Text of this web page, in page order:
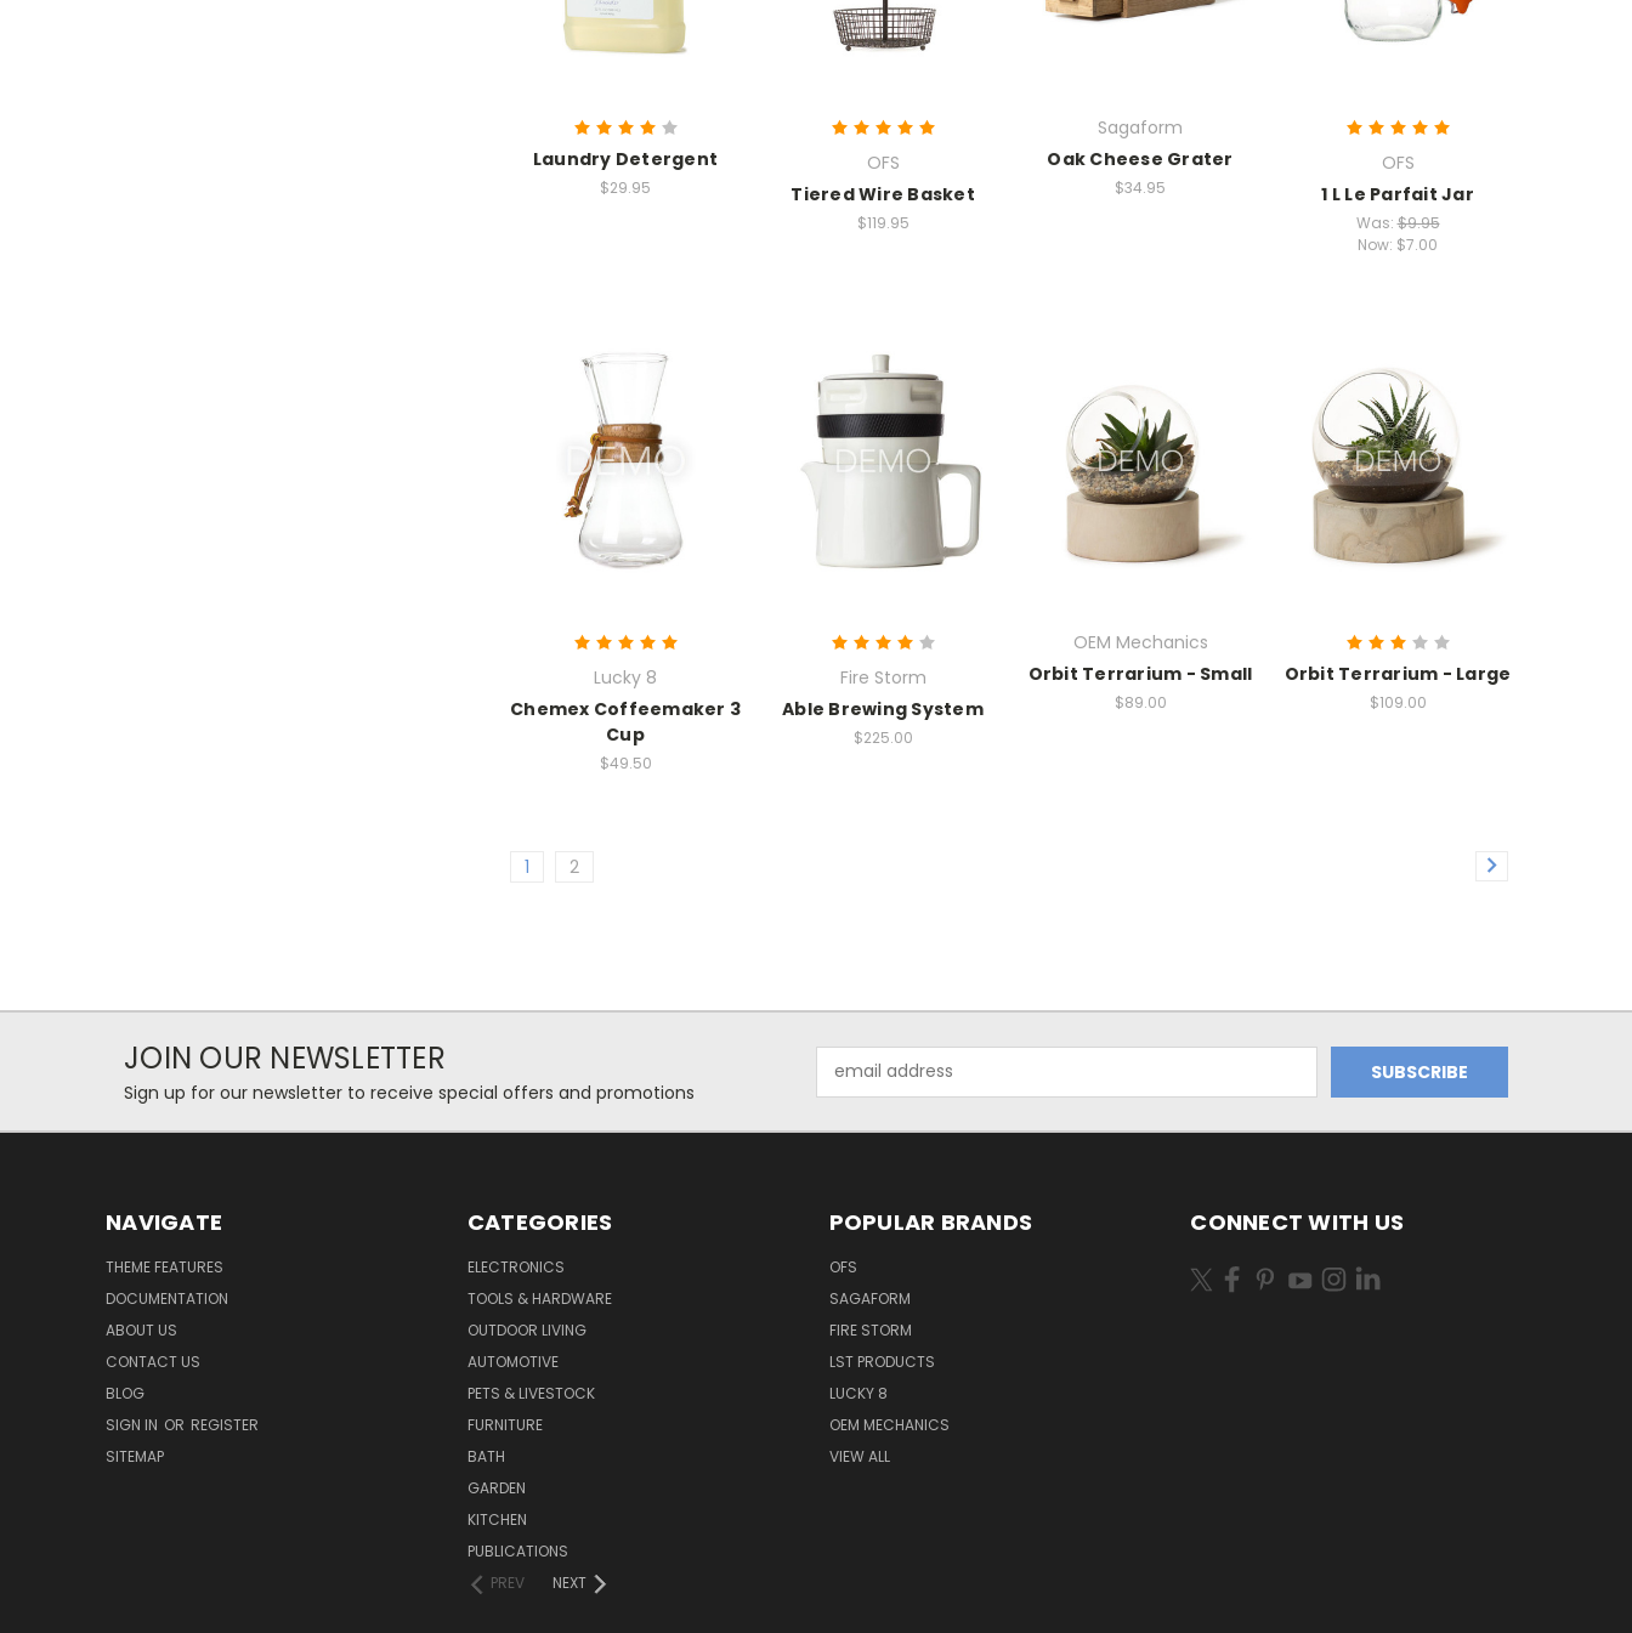
Laundry Detergent
$29.95
OFS
Tiered Wire Basket
$119.95
Sagaform
Oak Cheese Grater
$34.95
OFS
1 L Le Parfait Jar
Was:$9.95
Now: $7.00
Lucky 8
Chemex Coffeemaker 3
Cup
$49.50
Fire Storm
Able Brewing System
$225.00
OEM Mechanics
Orbit Terrarium - Small
$89.00
Orbit Terrarium - Large
$109.00
1 2
JOIN OUR NEWSLETTER
Sign up for our newsletter to receive special offers and promotions
Address
NAVIGATE
THEME FEATURES
DOCUMENTATION
ABOUT US
CONTACT US
BLOG
SIGN IN OR REGISTER
SITEMAP
CATEGORIES
ELECTRONICS
TOOLS & HARDWARE
OUTDOOR LIVING
AUTOMOTIVE
PETS & LIVESTOCK
FURNITURE
BATH
GARDEN
KITCHEN
PUBLICATIONS
PREV
NEXT
POPULAR BRANDS
OFS
SAGAFORM
FIRE STORM
LST PRODUCTS
LUCKY 8
OEM MECHANICS
VIEW ALL
CONNECT WITH US